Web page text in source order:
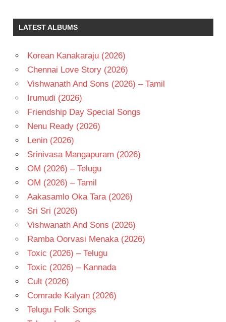
K
RAGHAVENDRA
M.M.
- 1994
TELUGU
- T
LATEST ALBUMS
Korean Kanakaraju (2026)
Chennai Love Story (2026)
Vishwanath And Sons (2026) – Tamil
Irumudi (2026)
Friendship Day Special Songs
Nenu Ready (2026)
Lenin (2026)
Srinivasa Mangapuram (2026)
OM (2026) – Telugu
OM (2026) – Tamil
Aakasamlo Oka Tara (2026)
Sri Sri (2026)
Vishwanath And Sons (2026)
Ramba Oorvasi Menaka (2026)
Toxic (2026) – Telugu
Toxic (2026) – Kannada
Cult (2026)
Comrade Kalyan (2026)
Telugu Folk Songs